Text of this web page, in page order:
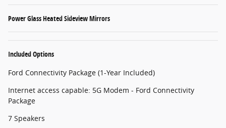
Power Glass Heated Sideview Mirrors
Included Options
Ford Connectivity Package (1-Year Included)
Internet access capable: 5G Modem - Ford Connectivity
Package
7 Speakers